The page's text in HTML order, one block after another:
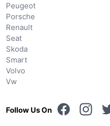
Peugeot
Porsche
Renault
Seat
Skoda
Smart
Volvo
Vw
Follow Us On